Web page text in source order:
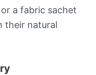
a fabric sachet
their natural